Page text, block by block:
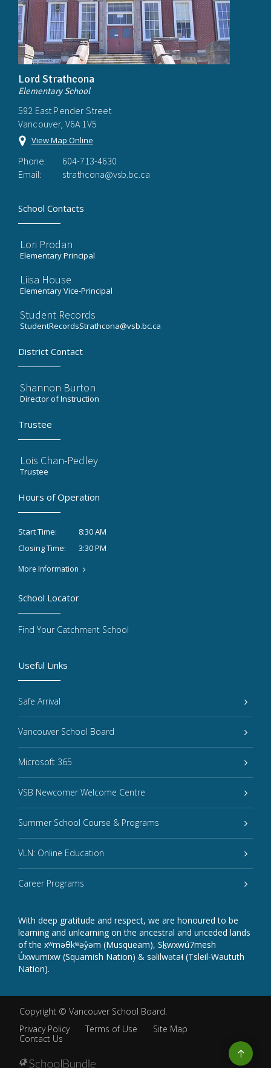
Lord Strathcona
Elementary School
592 East Pender Street
Vancouver, V6A 1V5
View Map Online
Phone:
604-713-4630
Email:
strathcona@vsb.bc.ca
School Contacts
Lori Prodan
Elementary Principal
Liisa House
Elementary Vice-Principal
Student Records
StudentRecordsStrathcona@vsb.bc.ca
District Contact
Shannon Burton
Director of Instruction
Trustee
Lois Chan-Pedley
Trustee
Hours of Operation
Start Time:
8:30 AM
Closing Time:
3:30 PM
More Information
Useful Links
Safe Arrival
Vancouver School Board
Microsoft 365
VSB Newcomer Welcome Centre
Summer School Course & Programs
VLN: Online Education
Career Programs
With deep gratitude and respect, we are honoured to be
learning and unlearning on the ancestral and unceded lands
of the xʷməθkʷəy̓əm (Musqueam), Sḵwxwú7mesh
Úxwumixw (Squamish Nation) & səlilwətaɬ (Tsleil-Waututh
Nation).
School Locator
Find Your Catchment School
Copyright © Vancouver School Board.
Privacy Policy
Terms of Use
Site Map
Contact Us
Go
to